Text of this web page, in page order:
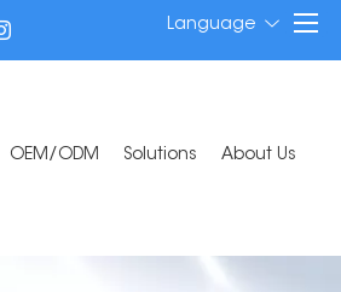
Language
OEM/ODM Solutions About Us